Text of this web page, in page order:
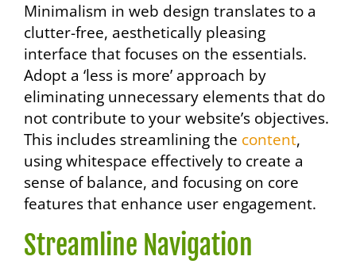
Minimalism in web design translates to a
clutter-free, aesthetically pleasing
interface that focuses on the essentials.
Adopt a ‘less is more’ approach by
eliminating unnecessary elements that do
not contribute to your website’s objectives.
This includes streamlining the content,
using whitespace effectively to create a
sense of balance, and focusing on core
features that enhance user engagement.
Streamline Navigation